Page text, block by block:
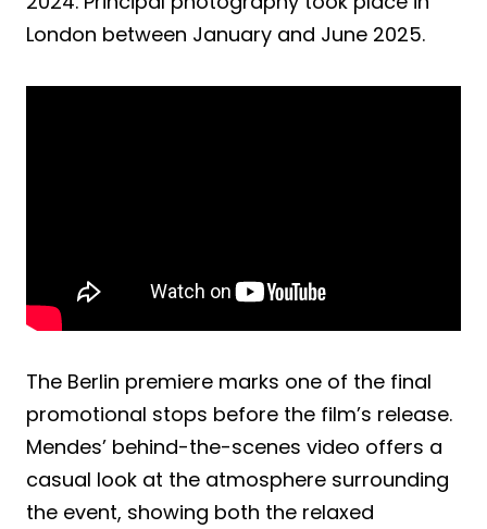
London between January and June 2025.
The Berlin premiere marks one of the final
promotional stops before the film’s release.
Mendes’ behind-the-scenes video offers a
casual look at the atmosphere surrounding
the event, showing both the relaxed